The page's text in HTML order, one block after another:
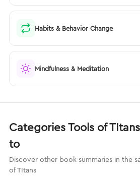
Habits & Behavior Change
Mindfulness & Meditation
Categories Tools of
to
Discover other book summaries in the
of TItans